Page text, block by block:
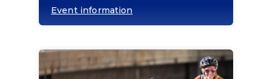
Event information